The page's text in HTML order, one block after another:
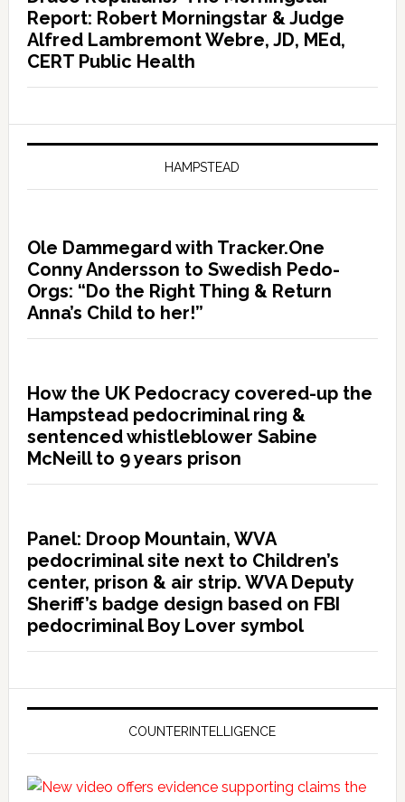
Report: Robert Morningstar & Judge
Alfred Lambremont Webre, JD, MEd,
CERT Public Health
HAMPSTEAD
Ole Dammegard with Tracker.One
Conny Andersson to Swedish Pedo-
Orgs: “Do the Right Thing & Return
Anna’s Child to her!”
How the UK Pedocracy covered-up the
Hampstead pedocriminal ring &
sentenced whistleblower Sabine
McNeill to 9 years prison
Panel: Droop Mountain, WVA
pedocriminal site next to Children’s
center, prison & air strip. WVA Deputy
Sheriff’s badge design based on FBI
pedocriminal Boy Lover symbol
COUNTERINTELLIGENCE